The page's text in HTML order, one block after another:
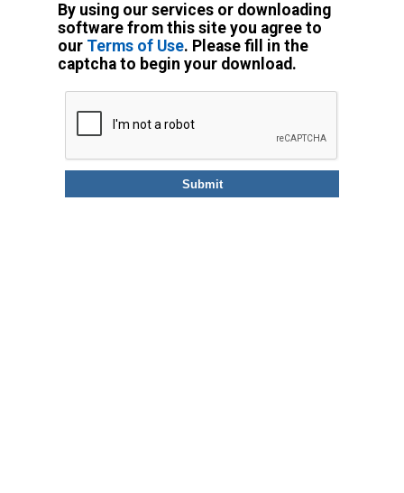
By using our services or downloading
software from this site you agree to
our Terms of Use. Please fill in the
captcha to begin your download.